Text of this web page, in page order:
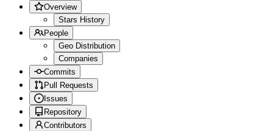
Overview
Stars History
People
Geo Distribution
Companies
Commits
Pull Requests
Issues
Repository
Contributors